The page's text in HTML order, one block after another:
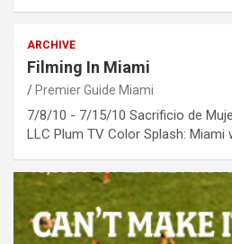
ARCHIVE
Filming In Miami
Premier Guide Miami
7/8/10 - 7/15/10 Sacrificio de
LLC Plum TV Color Splash: Miami